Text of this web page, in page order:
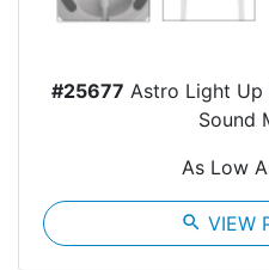
#25677 Astro Light Up
Sound
As Low
search VIEW